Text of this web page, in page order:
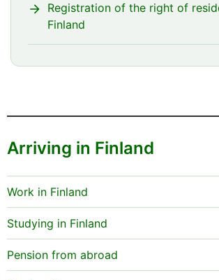
Registration of the right of
Finland
Arriving in Finland
Work in Finland
Studying in Finland
Pension from abroad